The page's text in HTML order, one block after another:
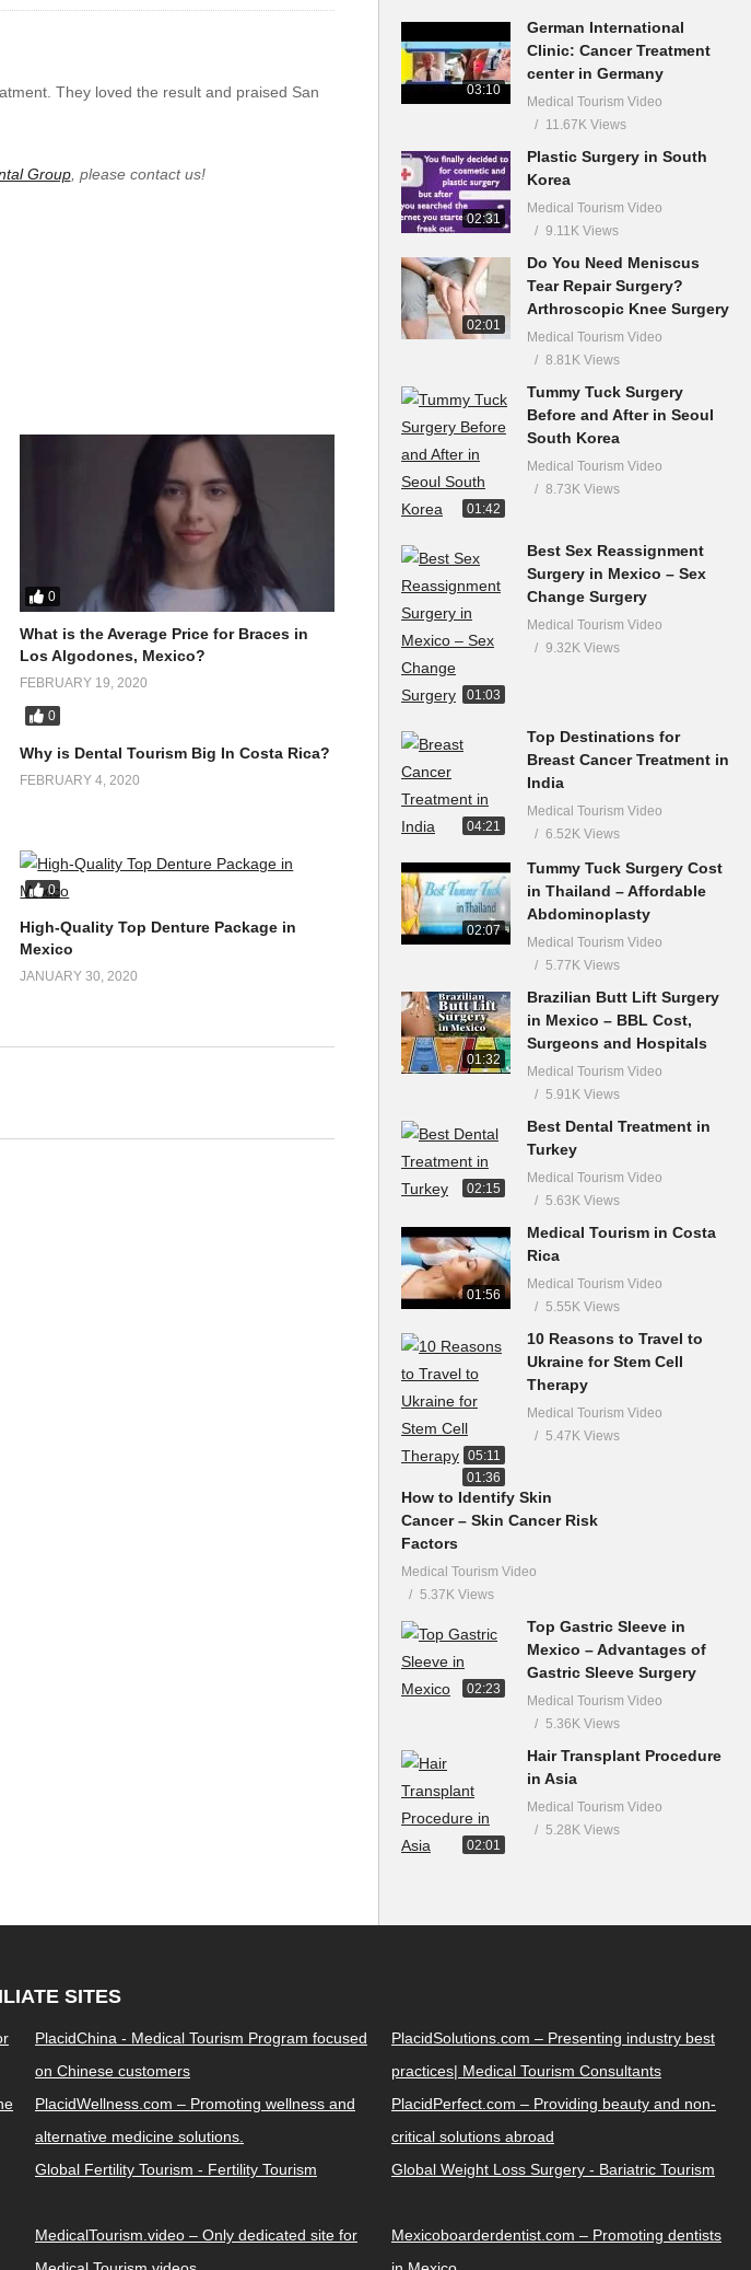
They loved the result and praised San
Group, please contact us!
0
What is the Average Price for Braces in
Los Algodones, Mexico?
FEBRUARY 19, 2020
Why is Dental Tourism Big In Costa Rica?
0
High-Quality Top Denture Package in
03:10
German International
Clinic: Cancer Treatment
center in Germany
Medical Tourism Video
11.67K Views
02:31
Plastic Surgery in South
Korea
Medical Tourism Video
9.11K Views
02:01
Do You Need Meniscus
Tear Repair Surgery?
Arthroscopic Knee Surgery
Medical Tourism Video
8.81K Views
01:42
Tummy Tuck Surgery
Before and After in Seoul
South Korea
Medical Tourism Video
8.73K Views
01:03
Best Sex Reassignment
Surgery in Mexico – Sex
Change Surgery
Medical Tourism Video
9.32K Views
04:21
Top Destinations for
Breast Cancer Treatment in
India
Medical Tourism Video
6.52K Views
02:07
Tummy Tuck Surgery Cost
in Thailand – Affordable
Abdominoplasty
Medical Tourism Video
5.77K Views
01:32
Brazilian Butt Lift Surgery
in Mexico – BBL Cost,
Surgeons and Hospitals
Medical Tourism Video
5.91K Views
02:15
Best Dental Treatment in
Turkey
Medical Tourism Video
5.63K Views
01:56
Medical Tourism in Costa
Rica
Medical Tourism Video
5.55K Views
05:11
10 Reasons to Travel to
Ukraine for Stem Cell
Therapy
Medical Tourism Video
5.47K Views
01:36
How to Identify Skin
Cancer – Skin Cancer Risk
Factors
Medical Tourism Video
5.37K Views
02:23
Top Gastric Sleeve in
Mexico – Advantages of
Gastric Sleeve Surgery
Medical Tourism Video
5.36K Views
02:01
Hair Transplant Procedure
in Asia
Medical Tourism Video
5.28K Views
SITES
PlacidChina - Medical Tourism Program focused
on Chinese customers
PlacidSolutions.com – Presenting industry best
practices| Medical Tourism Consultants
PlacidWellness.com – Promoting wellness and
alternative medicine solutions.
PlacidPerfect.com – Providing beauty and non-
critical solutions abroad
Global Fertility Tourism - Fertility Tourism Global Weight Loss Surgery - Bariatric Tourism
MedicalTourism.video – Only dedicated site for
Mexicoboarderdentist.com – Promoting dentists